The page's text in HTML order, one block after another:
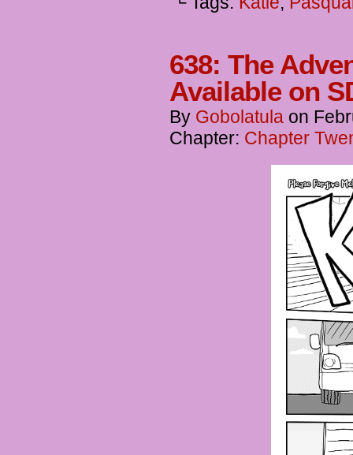
638: The
Available on
By Gobolatula on
Chapter: Chapter